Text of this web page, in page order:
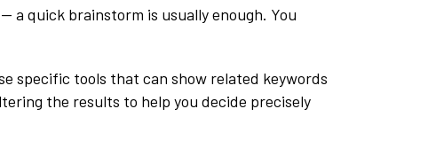
quick brainstorm is usually enough. You
specific tools that can show related keywords
the results to help you decide precisely